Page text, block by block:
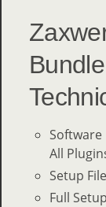
All
Setup
Full